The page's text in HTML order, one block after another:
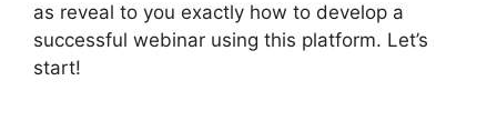
as reveal to you exactly how to develop a
successful webinar using this platform. Let’s
start!